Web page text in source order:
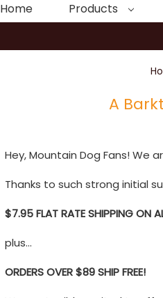
Home Products
A
Hey, Mountain Dog Fans! We
Thanks to such strong initial
$7.95 FLAT RATE SHIPPING ON
plus...
ORDERS OVER $89 SHIP FREE!